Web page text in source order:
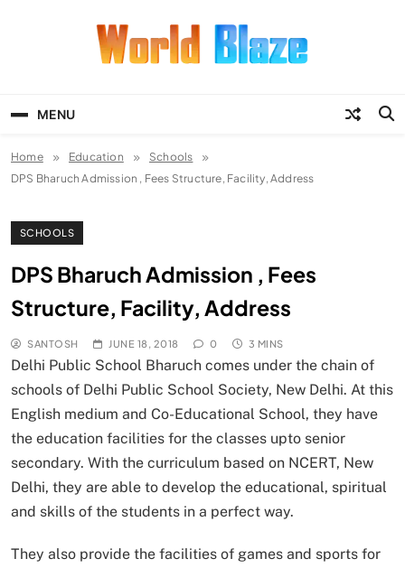
MENU
Home Education
Schools
DPS Bharuch Admission , Fees Structure, Facility, Address
SCHOOLS
DPS Bharuch Admission , Fees
Structure, Facility, Address
SANTOSH JUNE 18, 2018 0 3 MINS
Delhi Public School Bharuch comes under the chain of
schools of Delhi Public School Society, New Delhi. At this
English medium and Co-Educational School, they have
the education facilities for the classes upto senior
secondary. With the curriculum based on NCERT, New
Delhi, they are able to develop the educational, spiritual
and skills of the students in a perfect way.
They also provide the facilities of games and sports for